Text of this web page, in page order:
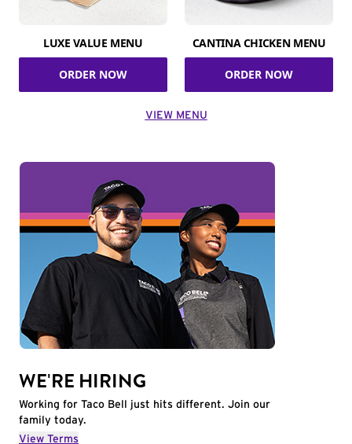
LUXE VALUE MENU
ORDER NOW
CANTINA CHICKEN MENU
ORDER NOW
VIEW MENU
WE'RE HIRING
Working for Taco Bell just hits different. Join our
family today.
View Terms